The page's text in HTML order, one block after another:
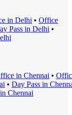
in Delhi • Office
Pass in Delhi •
in Chennai •
• Day Pass in
in Chennai